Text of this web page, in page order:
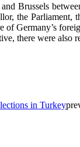
Brussels
the
of Germany’s
there were also
in Turkey